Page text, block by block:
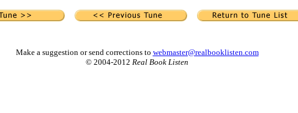
Make a suggestion or send corrections to webmaster@realbooklisten.com
© 2004-2012 Real Book Listen